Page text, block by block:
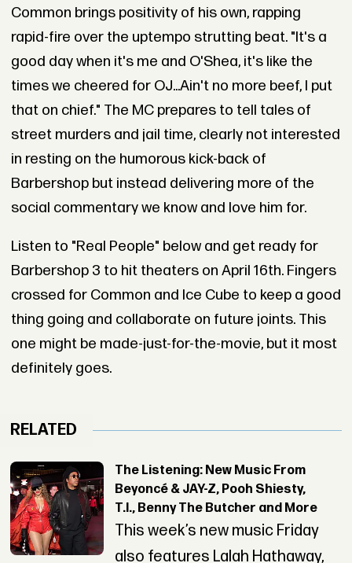
Common brings positivity of his own, rapping
rapid-fire over the uptempo strutting beat. "It's a
good day when it's me and O'Shea, it's like the
times we cheered for OJ...Ain't no more beef, I put
that on chief." The MC prepares to tell tales of
street murders and jail time, clearly not interested
in resting on the humorous kick-back of
Barbershop but instead delivering more of the
social commentary we know and love him for.
Listen to "Real People" below and get ready for
Barbershop 3 to hit theaters on April 16th. Fingers
crossed for Common and Ice Cube to keep a good
thing going and collaborate on future joints. This
one might be made-just-for-the-movie, but it most
definitely goes.
RELATED
The Listening: New Music From
Beyoncé & JAY-Z, Pooh Shiesty,
T.I., Benny The Butcher and More
This week’s new music Friday
also features Lalah Hathaway,